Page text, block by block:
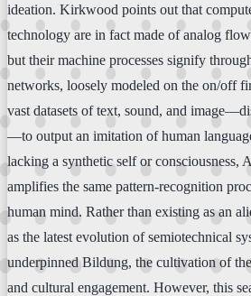
ideation. Kirkwood points out that
technology are in fact made of analog
but their machine processes signify
networks, loosely modeled on the on/off
vast datasets of text, sound, and
—to output an imitation of human
lacking a synthetic self or consciousness,
amplifies the same pattern-recognition
human mind. Rather than existing as an
as the latest evolution of semiotechnical
underpinned Bildung, the cultivation of
and cultural engagement. However, this